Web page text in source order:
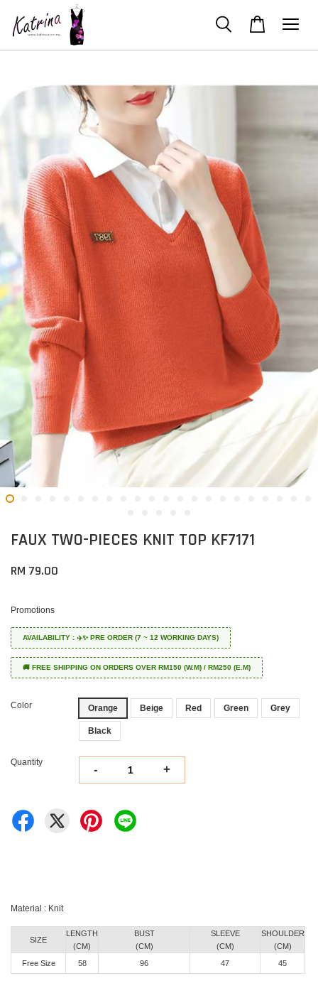
FAUX TWO-PIECES KNIT TOP KF7171
RM 79.00
Promotions
AVAILABILITY : ✈️✨ PRE ORDER (7 ~ 12 WORKING DAYS)
🚚 FREE SHIPPING ON ORDERS OVER RM150 (W.M) / RM250 (E.M)
Color Orange Beige Red Green Grey
Black
Quantity
- +
Material : Knit
SIZE
LENGTH
(CM)
BUST
(CM)
SLEEVE
(CM)
SHOULDER
(CM)
Free Size
58 96 47 45